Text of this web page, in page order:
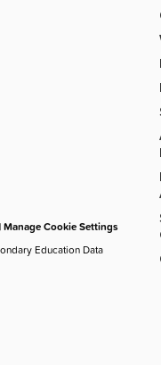
|Manage Cookie Settings
Education Data